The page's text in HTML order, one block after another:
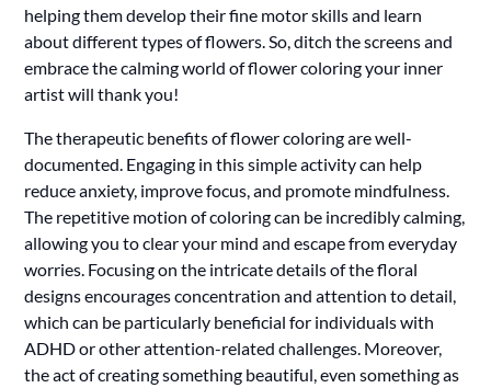
helping them develop their fine motor skills and learn
about different types of flowers. So, ditch the screens and
embrace the calming world of flower coloring your inner
artist will thank you!
The therapeutic benefits of flower coloring are well-
documented. Engaging in this simple activity can help
reduce anxiety, improve focus, and promote mindfulness.
The repetitive motion of coloring can be incredibly calming,
allowing you to clear your mind and escape from everyday
worries. Focusing on the intricate details of the floral
designs encourages concentration and attention to detail,
which can be particularly beneficial for individuals with
ADHD or other attention-related challenges. Moreover,
the act of creating something beautiful, even something as